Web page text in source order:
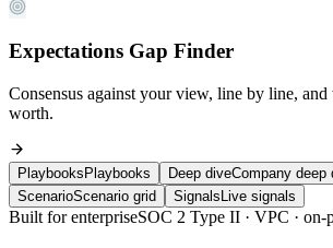
Expectations Gap Finder
Consensus against your view, line by line, and
worth.
Playbooks Playbooks Deep diveCompany deep
ScenarioScenario grid Signals Live signals